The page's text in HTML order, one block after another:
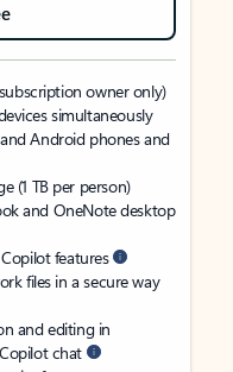
owner only)
simultaneously
Android phones and
(1 TB per person)
and OneNote desktop
features
files in a secure way
and editing in
chat